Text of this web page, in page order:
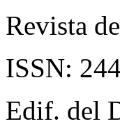
Revista
ISSN:
Edif. del